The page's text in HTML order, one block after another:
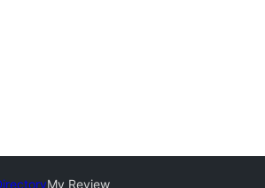
My Review